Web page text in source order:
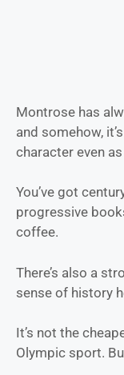
Montrose has
and somehow,
character even
You’ve got
progressive
coffee.
There’s also a
sense of history
It’s not the
Olympic sport.